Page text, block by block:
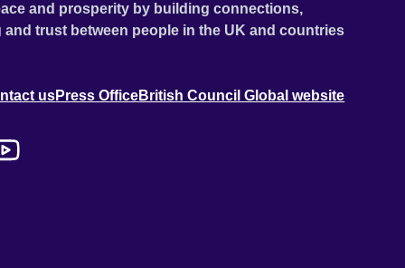
and prosperity by building connections,
trust between people in the UK and countries
usPress OfficeBritish Council Global website